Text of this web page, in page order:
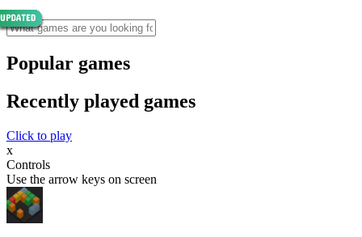
Popular games
Recently played games
Click to play
x
Controls
Use the arrow keys on screen